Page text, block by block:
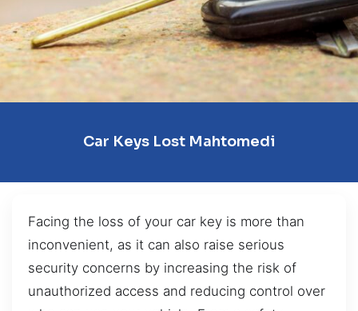
Car Keys Lost Mahtomedi
Facing the loss of your car key is more than
inconvenient, as it can also raise serious
security concerns by increasing the risk of
unauthorized access and reducing control over